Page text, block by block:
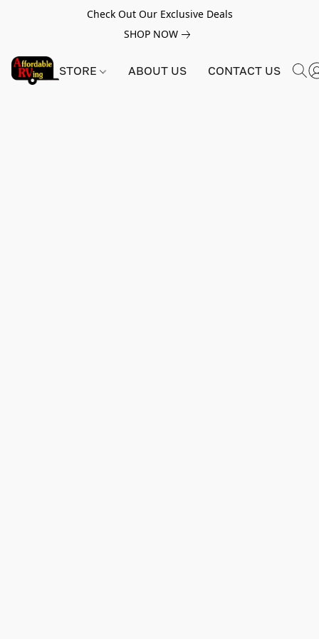
Check Out Our Exclusive Deals
SHOP NOW
STORE ABOUT US CONTACT US